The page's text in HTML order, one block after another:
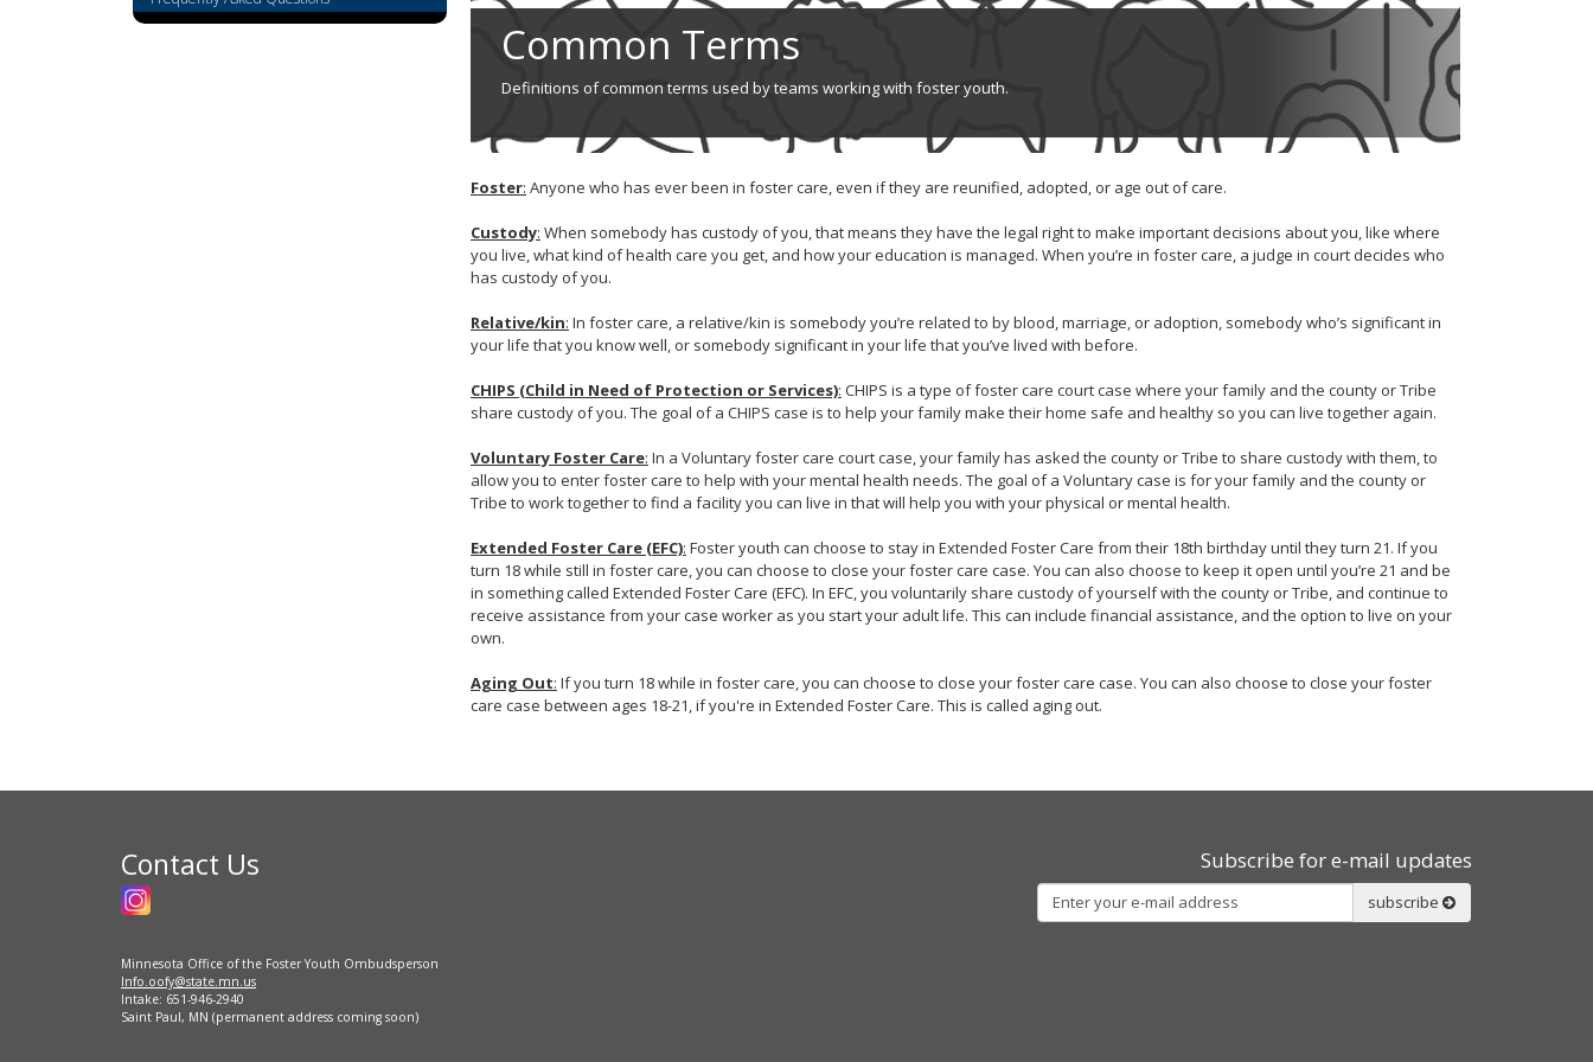
Common Terms
Definitions of common terms used by teams working with foster youth.
Foster: Anyone who has ever been in foster care, even if they are reunified, adopted, or age out of care.
Custody: When somebody has custody of you, that means they have the legal right to make important decisions about you, like where
you live, what kind of health care you get, and how your education is managed. When you’re in foster care, a judge in court decides who
has custody of you.
Relative/kin: In foster care, a relative/kin is somebody you’re related to by blood, marriage, or adoption, somebody who’s significant in
your life that you know well, or somebody significant in your life that you’ve lived with before.
CHIPS (Child in Need of Protection or Services): CHIPS is a type of foster care court case where your family and the county or Tribe
share custody of you. The goal of a CHIPS case is to help your family make their home safe and healthy so you can live together again.
Voluntary Foster Care: In a Voluntary foster care court case, your family has asked the county or Tribe to share custody with them, to
allow you to enter foster care to help with your mental health needs. The goal of a Voluntary case is for your family and the county or
Tribe to work together to find a facility you can live in that will help you with your physical or mental health.
Extended Foster Care (EFC): Foster youth can choose to stay in Extended Foster Care from their 18th birthday until they turn 21. If you
turn 18 while still in foster care, you can choose to close your foster care case. You can also choose to keep it open until you’re 21 and be
in something called Extended Foster Care (EFC). In EFC, you voluntarily share custody of yourself with the county or Tribe, and continue to
receive assistance from your case worker as you start your adult life. This can include financial assistance, and the option to live on your
own.
Aging Out: If you turn 18 while in foster care, you can choose to close your foster care case. You can also choose to close your foster
care case between ages 18-21, if you're in Extended Foster Care. This is called aging out.
Contact Us
Minnesota Office of the Foster Youth Ombudsperson
Info.oofy@state.mn.us
Intake: 651-946-2940
Saint Paul, MN (permanent address coming soon)
Subscribe for e-mail updates
Subscribe
subscribe